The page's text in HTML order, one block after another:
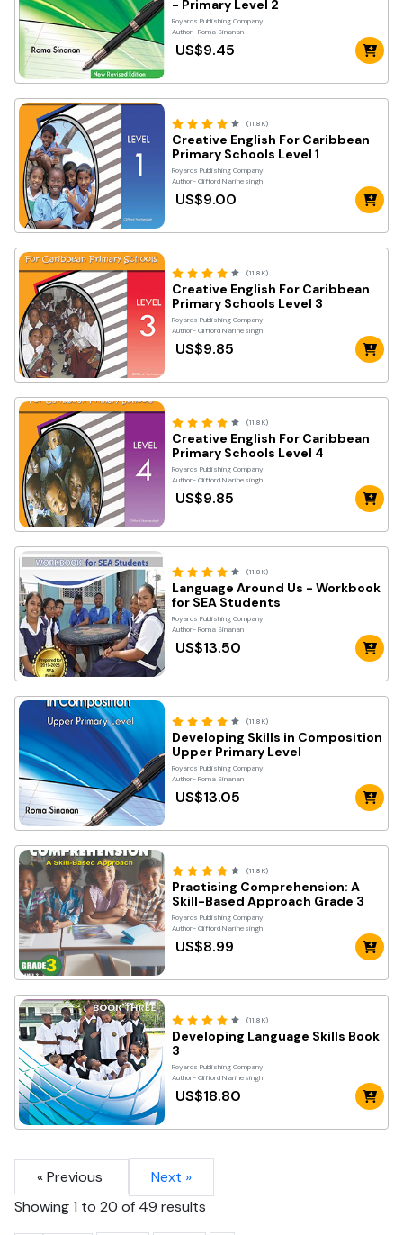
- Primary Level 2
Royards Publishing Company
Author- Roma Sinanan
US$9.45
(11.8K)
Creative English For Caribbean
Primary Schools Level 1
Royards Publishing Company
Author- Clifford Narinesingh
US$9.00
(11.8K)
Creative English For Caribbean
Primary Schools Level 3
Royards Publishing Company
Author- Clifford Narinesingh
US$9.85
(11.8K)
Creative English For Caribbean
Primary Schools Level 4
Royards Publishing Company
Author- Clifford Narinesingh
US$9.85
(11.8K)
Language Around Us - Workbook
for SEA Students
Royards Publishing Company
Author- Roma Sinanan
US$13.50
(11.8K)
Developing Skills in Composition
Upper Primary Level
Royards Publishing Company
Author- Roma Sinanan
US$13.05
(11.8K)
Practising Comprehension: A
Skill-Based Approach Grade 3
Royards Publishing Company
Author- Clifford Narinesingh
US$8.99
(11.8K)
Developing Language Skills Book
3
Royards Publishing Company
Author- Clifford Narinesingh
US$18.80
« Previous
Next »
Showing1 to 20 of 49 results